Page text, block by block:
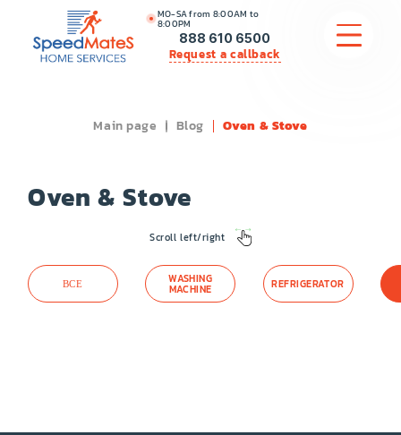
MO-SA from 8:00AM to
8:00PM
888 610 6500
Request a callback
APPLIANCE REPAIR
COMMERCIAL APPLIANCE REPAIR
PLUMBING
Main page Blog Oven & Stove
Oven & Stove
Scroll left/right
ВСЕ WASHING
MACHINE REFRIGERATOR